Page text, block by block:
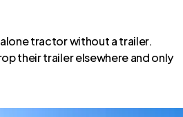
tractor without a trailer.
their trailer elsewhere and only